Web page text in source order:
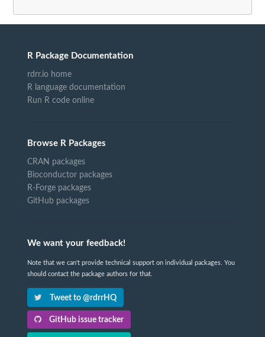
R Package Documentation
rdrr.io home
R language documentation
Run R code online
Browse R Packages
CRAN packages
Bioconductor packages
R-Forge packages
GitHub packages
We want your feedback!
Note that we can't provide technical support on individual packages. You
should contact the package authors for that.
Tweet to @rdrrHQ
GitHub issue tracker